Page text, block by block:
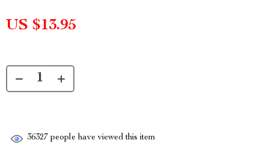
US $13.95
36327 people have viewed this item